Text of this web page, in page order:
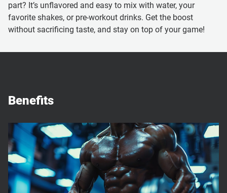
part? It’s unflavored and easy to mix with water, your
favorite shakes, or pre-workout drinks. Get the boost
without sacrificing taste, and stay on top of your game!
Benefits